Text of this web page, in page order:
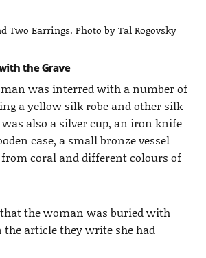
Two Earrings. Photo by Tal Rogovsky
the Grave
was interred with a number of
a yellow silk robe and other silk
also a silver cup, an iron knife
case, a small bronze vessel
from coral and different colours of
the woman was buried with
the article they write she had